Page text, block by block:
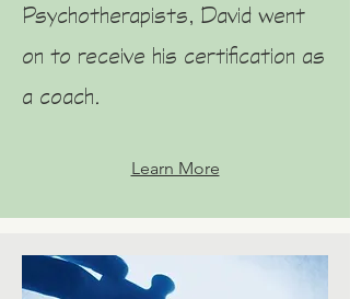
Psychotherapists, David went
on to receive his certification as
a coach.
Learn More